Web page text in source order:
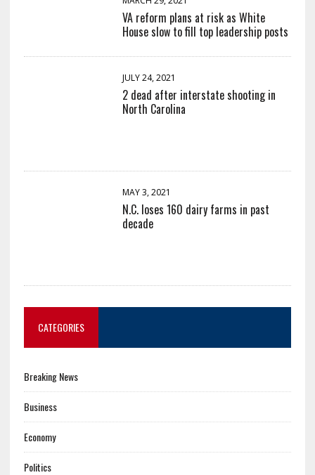
VA reform plans at risk as White
House slow to fill top leadership posts
JULY 24, 2021
2 dead after interstate shooting in
North Carolina
MAY 3, 2021
N.C. loses 160 dairy farms in past
decade
CATEGORIES
Breaking News
Business
Economy
Politics